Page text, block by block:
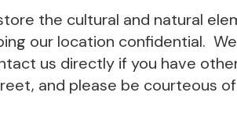
the cultural and natural
our location confidential.
us directly if you have
and please be courteous